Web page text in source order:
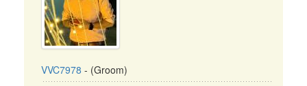
VVC7978 - (Groom)